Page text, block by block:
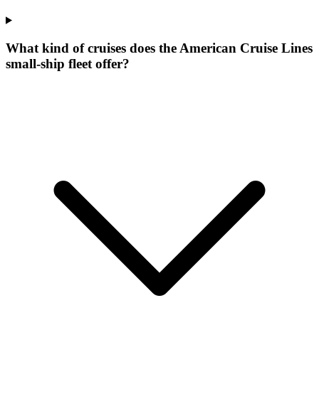
What kind of cruises does the American Cruise Lines
small-ship fleet offer?